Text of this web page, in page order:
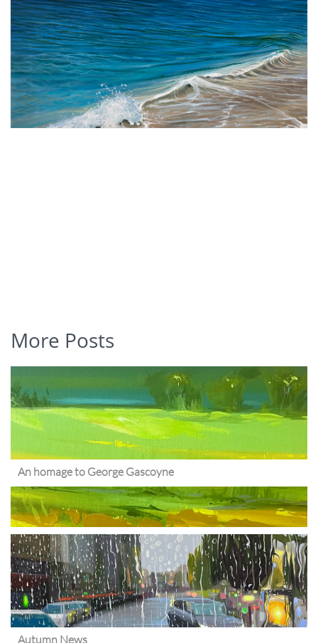
More Posts
An homage to George Gascoyne
Autumn News